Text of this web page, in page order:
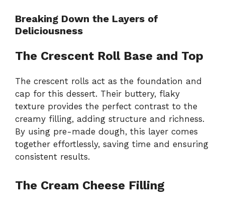
Breaking Down the Layers of
Deliciousness
The Crescent Roll Base and Top
The crescent rolls act as the foundation and
cap for this dessert. Their buttery, flaky
texture provides the perfect contrast to the
creamy filling, adding structure and richness.
By using pre-made dough, this layer comes
together effortlessly, saving time and ensuring
consistent results.
The Cream Cheese Filling